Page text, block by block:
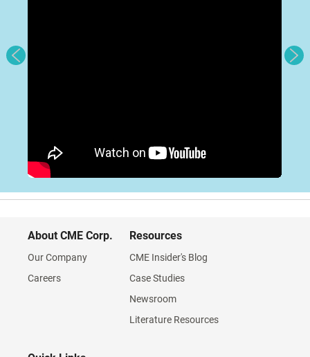
About CME Corp.
Our Company
Careers
Resources
CME Insider's Blog
Case Studies
Newsroom
Literature Resources